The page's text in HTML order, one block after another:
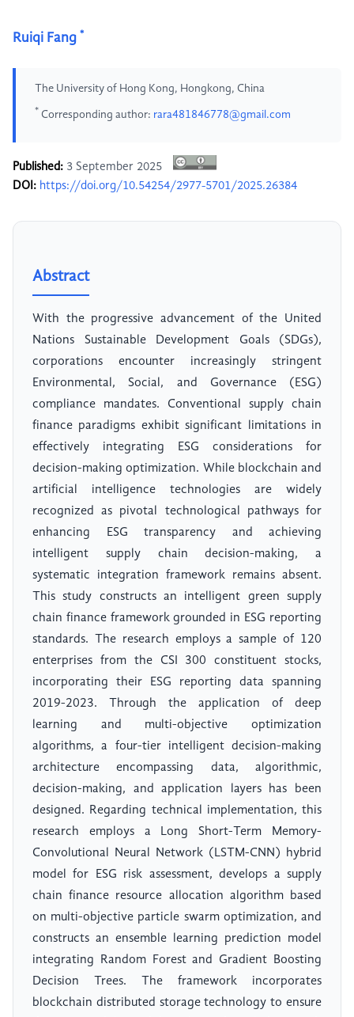
Ruiqi Fang *
The University of Hong Kong, Hongkong, China
* Corresponding author: rara481846778@gmail.com
Published: 3 September 2025
DOI: https://doi.org/10.54254/2977-5701/2025.26384
Abstract
With the progressive advancement of the United
Nations Sustainable Development Goals (SDGs),
corporations encounter increasingly stringent
Environmental, Social, and Governance (ESG)
compliance mandates. Conventional supply chain
finance paradigms exhibit significant limitations in
effectively integrating ESG considerations for
decision-making optimization. While blockchain and
artificial intelligence technologies are widely
recognized as pivotal technological pathways for
enhancing ESG transparency and achieving
intelligent supply chain decision-making, a
systematic integration framework remains absent.
This study constructs an intelligent green supply
chain finance framework grounded in ESG reporting
standards. The research employs a sample of 120
enterprises from the CSI 300 constituent stocks,
incorporating their ESG reporting data spanning
2019-2023. Through the application of deep
learning and multi-objective optimization
algorithms, a four-tier intelligent decision-making
architecture encompassing data, algorithmic,
decision-making, and application layers has been
designed. Regarding technical implementation, this
research employs a Long Short-Term Memory-
Convolutional Neural Network (LSTM-CNN) hybrid
model for ESG risk assessment, develops a supply
chain finance resource allocation algorithm based
on multi-objective particle swarm optimization, and
constructs an ensemble learning prediction model
integrating Random Forest and Gradient Boosting
Decision Trees. The framework incorporates
blockchain distributed storage technology to ensure